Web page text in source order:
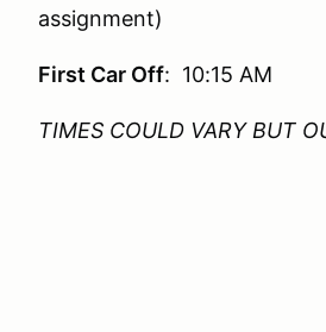
assignment)
First Car Off: 10:15 AM
TIMES COULD VARY BUT